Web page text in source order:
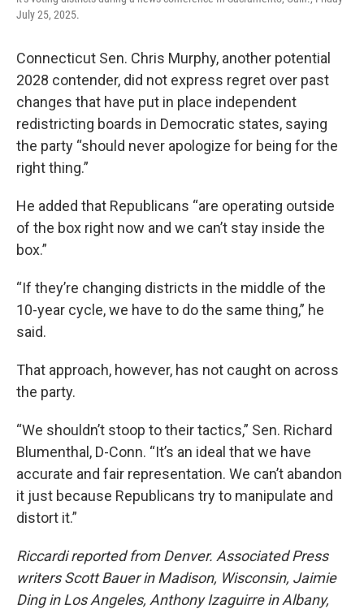
July 25, 2025.
Connecticut Sen. Chris Murphy, another potential
2028 contender, did not express regret over past
changes that have put in place independent
redistricting boards in Democratic states, saying
the party “should never apologize for being for the
right thing.”
He added that Republicans “are operating outside
of the box right now and we can’t stay inside the
box.”
“If they’re changing districts in the middle of the
10-year cycle, we have to do the same thing,” he
said.
That approach, however, has not caught on across
the party.
“We shouldn’t stoop to their tactics,” Sen. Richard
Blumenthal, D-Conn. “It’s an ideal that we have
accurate and fair representation. We can’t abandon
it just because Republicans try to manipulate and
distort it.”
Riccardi reported from Denver. Associated Press
writers Scott Bauer in Madison, Wisconsin, Jaimie
Ding in Los Angeles, Anthony Izaguirre in Albany,